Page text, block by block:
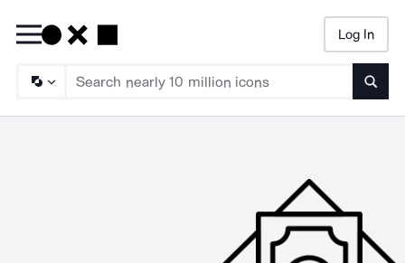
Log In